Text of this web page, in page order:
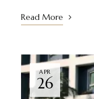
Read More
APR
26